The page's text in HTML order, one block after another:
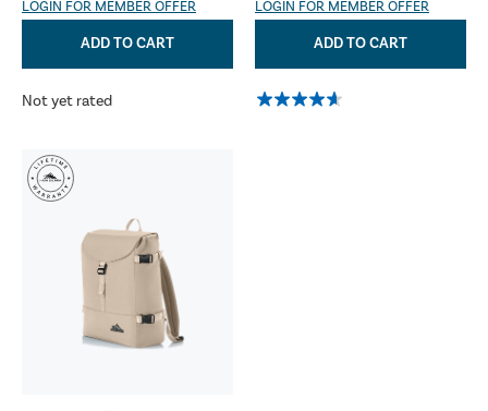
LOGIN FOR MEMBER OFFER
ADD TO CART
Not yet rated
LOGIN FOR MEMBER OFFER
ADD TO CART